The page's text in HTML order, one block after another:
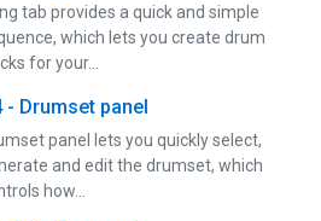
tab provides a quick and simple
which lets you create drum
for your…
- Drumset panel
panel lets you quickly select,
and edit the drumset, which
how…